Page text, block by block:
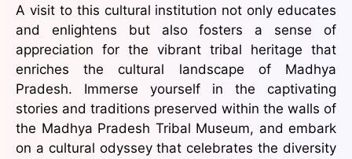
A visit to this cultural institution not only educates
and enlightens but also fosters a sense of
appreciation for the vibrant tribal heritage that
enriches the cultural landscape of Madhya
Pradesh. Immerse yourself in the captivating
stories and traditions preserved within the walls of
the Madhya Pradesh Tribal Museum, and embark
on a cultural odyssey that celebrates the diversity